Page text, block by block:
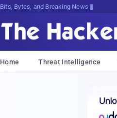
Bits, Bytes, and Breaking News
Home Threat Intelligence